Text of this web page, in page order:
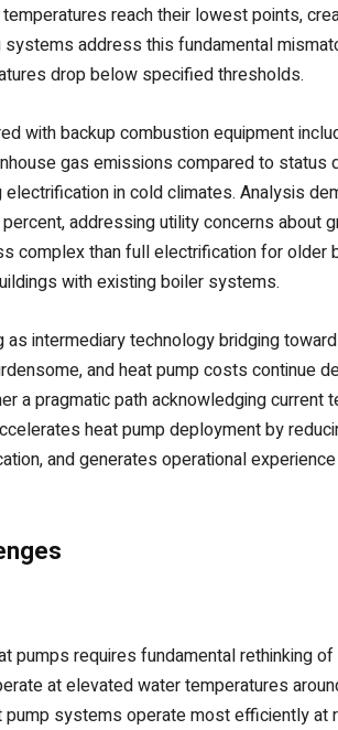
reach their lowest points,
address this fundamental
drop below specified thresholds.
with backup combustion equipment
gas emissions compared to
in cold climates. Analysis
addressing utility concerns about
complex than full electrification for older
with existing boiler systems.
intermediary technology bridging
and heat pump costs continue
a pragmatic path acknowledging
heat pump deployment by
and generates operational
requires fundamental rethinking
at elevated water temperatures
systems operate most efficiently